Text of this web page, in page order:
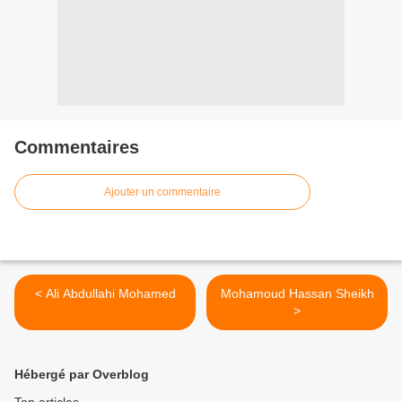
Commentaires
Ajouter un commentaire
< Ali Abdullahi Mohamed
Mohamoud Hassan Sheikh
>
Hébergé par Overblog